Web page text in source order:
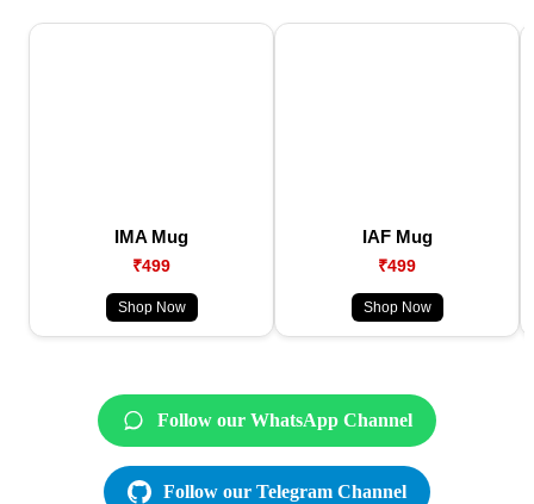
IMA Mug
₹499
Shop Now
IAF Mug
₹499
Shop Now
Follow our WhatsApp Channel
Follow our Telegram Channel